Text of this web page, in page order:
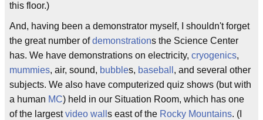
this floor.)
And, having been a demonstrator myself, I shouldn't forget
the great number ofdemonstrations the Science Center
has. We have demonstrations on electricity, cryogenics,
mummies, air, sound, bubbles, baseball , and several other
subjects. We also have computerized quiz shows (but with
a human MC) held in our Situation Room, which has one
of the largestvideo wall s east of the Rocky Mountains. (I